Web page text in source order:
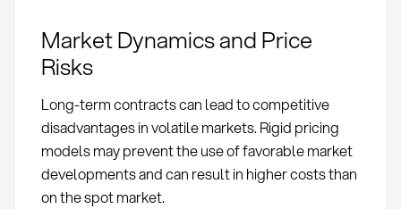
Market Dynamics and Price
Risks
Long-term contracts can lead to competitive
disadvantages in volatile markets. Rigid pricing
models may prevent the use of favorable market
developments and can result in higher costs than
on the spot market.